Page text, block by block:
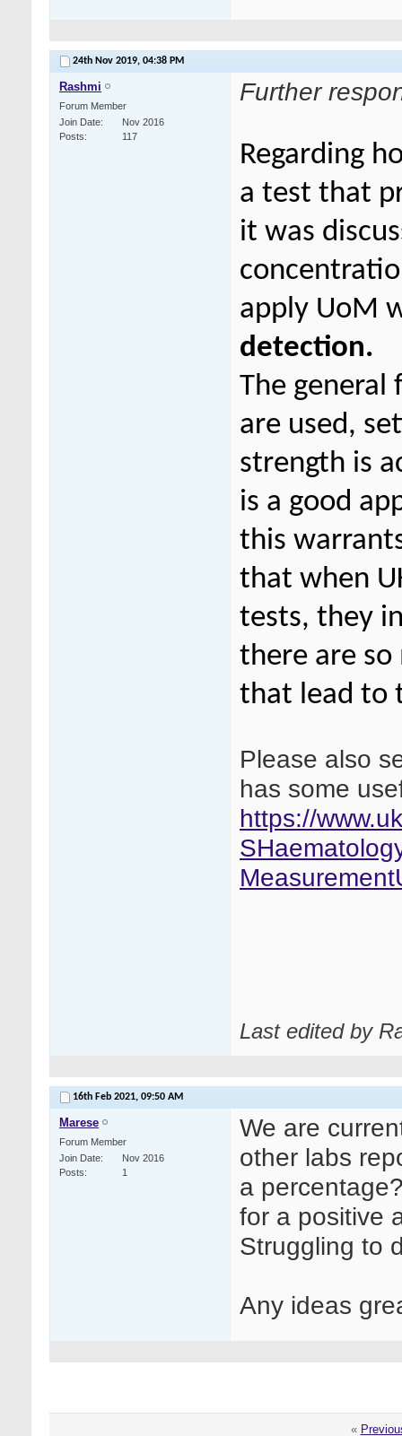
24th Nov 2019, 04:38 PM
Rashmi
Forum Member
Join Date
Nov 2016
Posts
117
Further
Regarding
a test that
it was
apply UoM
detection.
The
are used,
strength is
is a good
this
that when
tests, they
there are so
that lead to
Please also
has some
https://
Last edited by
16th Feb 2021, 09:50 AM
Marese
Forum Member
Join Date
Nov 2016
Posts
1
We are
other labs
a
for a positive
Struggling to
Any ideas
«